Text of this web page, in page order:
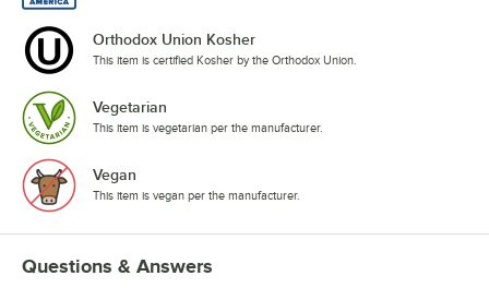
Orthodox Union Kosher
This item is certified Kosher by the Orthodox Union.
Vegetarian
This item is vegetarian per the manufacturer.
Vegan
This item is vegan per the manufacturer.
Questions & Answers